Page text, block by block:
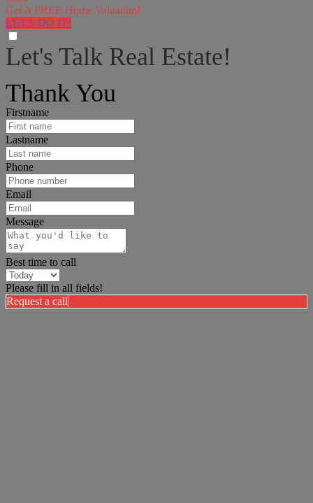
Get A FREE Home Valuation!
LET'S DO IT!
Let's Talk Real Estate!
Thank You
Firstname
Lastname
Phone
Email
Message
Best time to call
Please fill in all fields!
Request a call